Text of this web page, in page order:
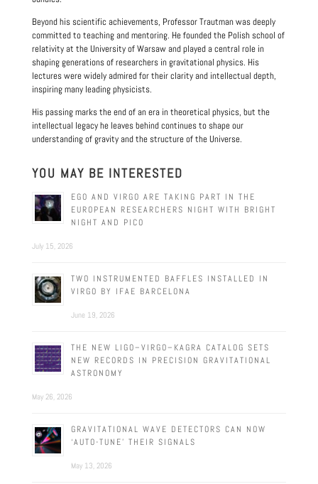
Beyond his scientific achievements, Professor Trautman was deeply
committed to teaching and mentoring. He founded the Polish school of
relativity at the University of Warsaw and played a central role in
shaping generations of researchers in gravitational physics. His
lectures were widely admired for their clarity and intellectual depth,
inspiring many leading physicists.
His passing marks the end of an era in theoretical physics, but the
intellectual legacy he leaves behind continues to shape our
understanding of gravity and the structure of the Universe.
YOU MAY BE INTERESTED
EGO AND VIRGO ARE TAKING PART IN THE
EUROPEAN RESEARCHERS NIGHT WITH BRIGHT
NIGHT AND PICO
July 15, 2026
TWO INSTRUMENTED BAFFLES INSTALLED IN
VIRGO BY IFAE BARCELONA
June 19, 2026
THE NEW LIGO–VIRGO–KAGRA CATALOG SETS
NEW RECORDS IN PRECISION GRAVITATIONAL
ASTRONOMY
May 26, 2026
GRAVITATIONAL WAVE DETECTORS CAN NOW
‘AUTO-TUNE’ THEIR SIGNALS
May 13, 2026